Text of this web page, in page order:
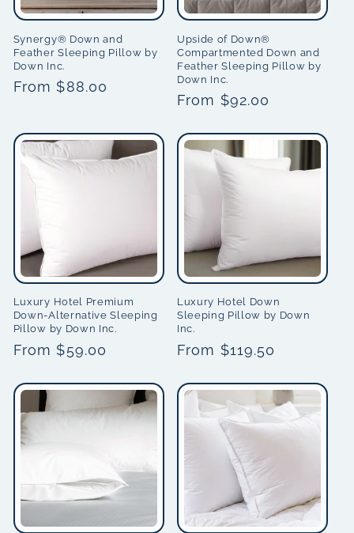
i
o
n
:
Synergy® Down and
Feather Sleeping Pillow by
Down Inc.
Regular
From $88.00
Upside of Down®
Compartmented Down and
Feather Sleeping Pillow by
Down Inc.
Regular
From $92.00
Luxury Hotel Premium
Down-Alternative Sleeping
Pillow by Down Inc.
Regular
From $59.00
Luxury Hotel Down
Sleeping Pillow by Down
Inc.
Regular
From $119.50